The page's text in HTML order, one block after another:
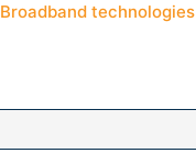
Broadband technologies